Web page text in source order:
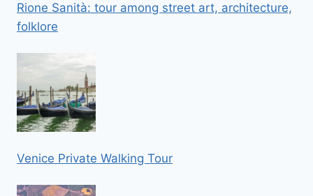
Rione Sanità: tour among street art, architecture,
folklore
Venice Private Walking Tour